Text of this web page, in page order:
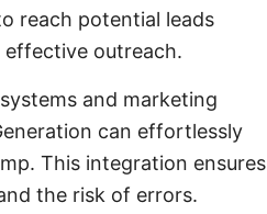
reach potential leads
effective outreach.
and marketing
can effortlessly
This integration ensures
the risk of errors.